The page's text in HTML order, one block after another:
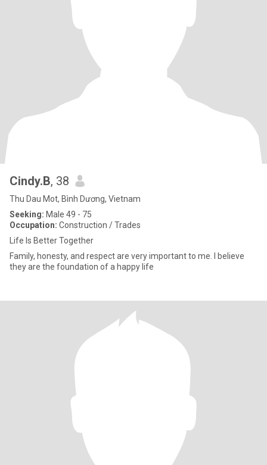
Cindy.B, 38
Thu Dau Mot, Bình Dương, Vietnam
Seeking: Male 49 - 75
Occupation: Construction / Trades
Life Is Better Together
Family, honesty, and respect are very important to me. I believe
they are the foundation of a happy life